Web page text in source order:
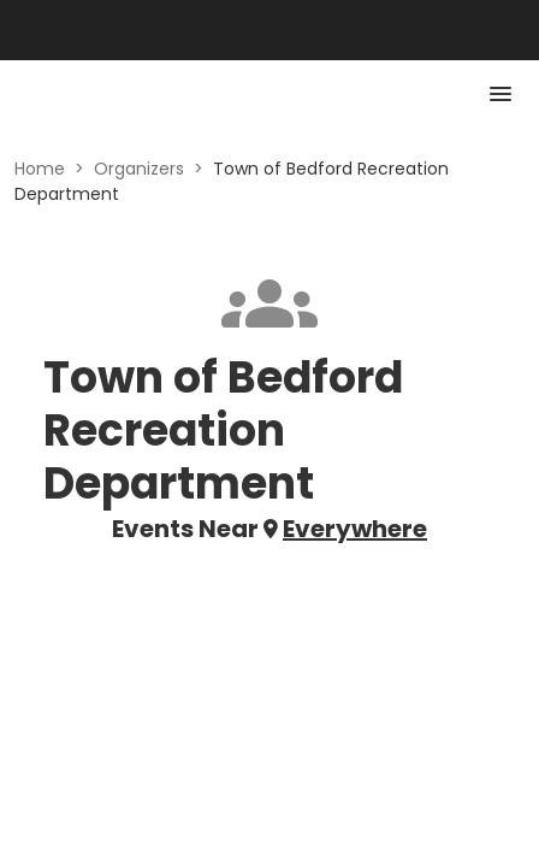
Home > Organizers > Town of Bedford Recreation
Department
Town of Bedford
Recreation
Department
Events Near Everywhere